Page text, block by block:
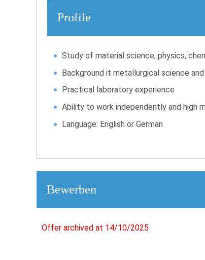
Profile
Study of material science, physics,
Background it metallurgical science
Practical laboratory experience
Ability to work independently and high
Language: English or German
Bewerben
Offer archived at 14/10/2025